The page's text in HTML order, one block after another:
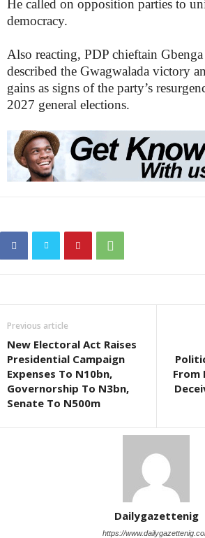
He called on opposition parties to
democracy.
Also reacting, PDP chieftain
described the Gwagwalada victory
gains as signs of the party’s
2027 general elections.
Previous article
New Electoral Act Raises
Presidential Campaign
Expenses To N10bn,
Governorship To N3bn,
Senate To N500m
From
Dailygazettenig
https://